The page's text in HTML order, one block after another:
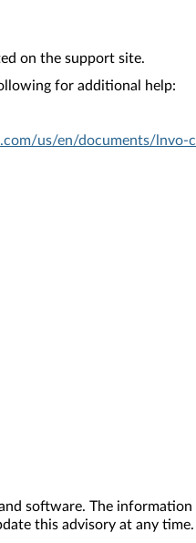
on the support site.
for additional help:
us/en/documents/lnvo-
software. The
this advisory at any time.